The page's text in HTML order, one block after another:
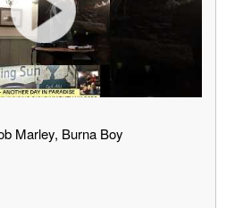
Marley, Burna Boy